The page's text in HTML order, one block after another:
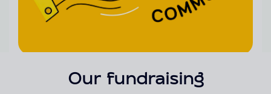
Our fundraising